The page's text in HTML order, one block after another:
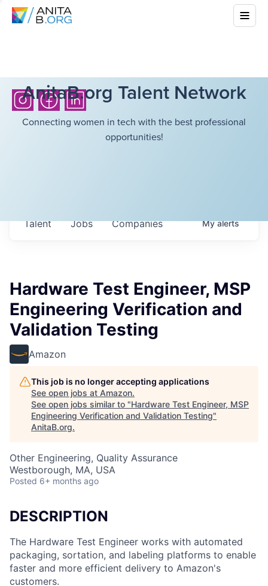
AnitaB.org Talent Network
Connecting women in tech with the best professional
opportunities!
Jobs Companies
Talent Myalerts
Hardware Test Engineer, MSP
Engineering Verification and
Validation Testing
Amazon
This job is no longer accepting applications
See open jobs at Amazon.
See open jobs similar to "Hardware Test Engineer, MSP
Engineering Verification and Validation Testing"
AnitaB.org.
Other Engineering, Quality Assurance
Westborough, MA, USA
Posted 6+ months ago
DESCRIPTION
The Hardware Test Engineer works with automated
packaging, sortation, and labeling platforms to enable
faster and more efficient delivery to Amazon's
customers.